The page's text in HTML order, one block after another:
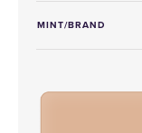
MINT/BRAND